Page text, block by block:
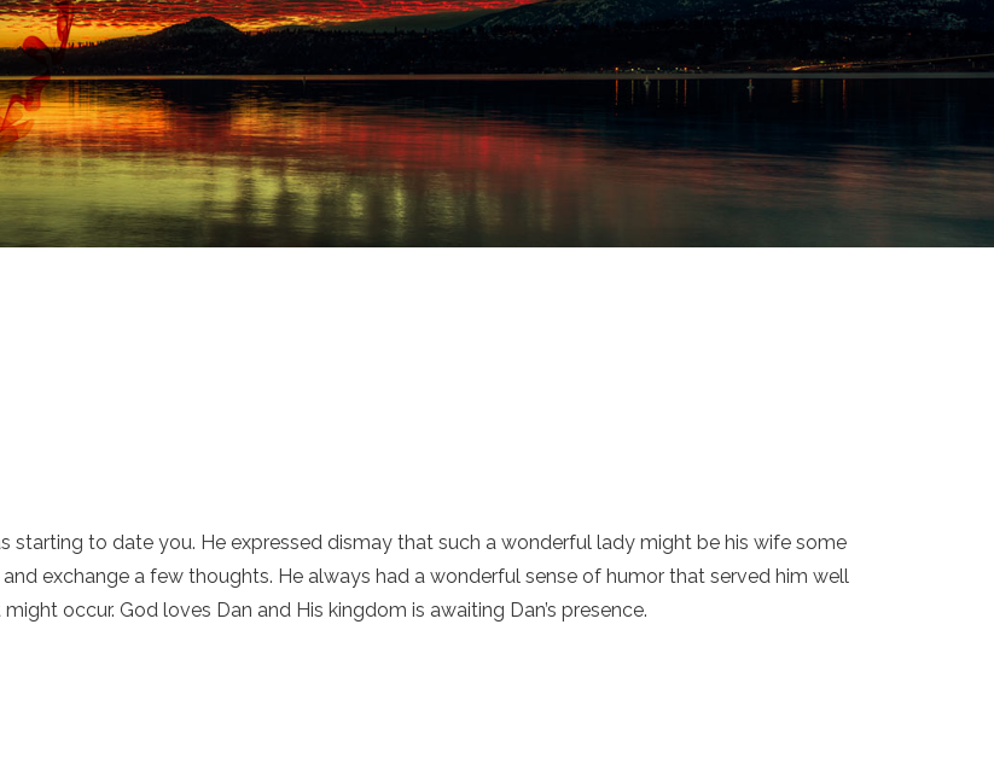
starting to date you. He expressed dismay that such a wonderful lady might be his wife some
exchange a few thoughts. He always had a wonderful sense of humor that served him well
occur. God loves Dan and His kingdom is awaiting Dan’s presence.